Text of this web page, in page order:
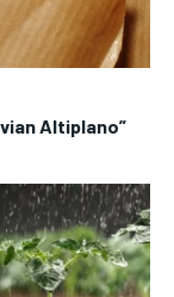
Altiplano”